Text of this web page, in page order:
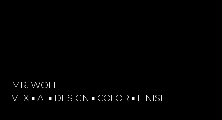
MR. WOLF
VFX ▪︎ AI ▪︎ DESIGN ▪︎ COLOR ▪︎ FINISH